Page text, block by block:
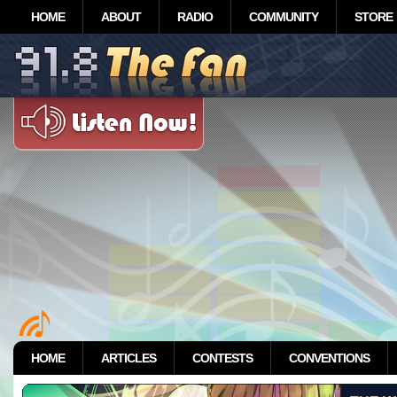
HOME ABOUT RADIO COMMUNITY STORE
HOME ARTICLES CONTESTS CONVENTIONS